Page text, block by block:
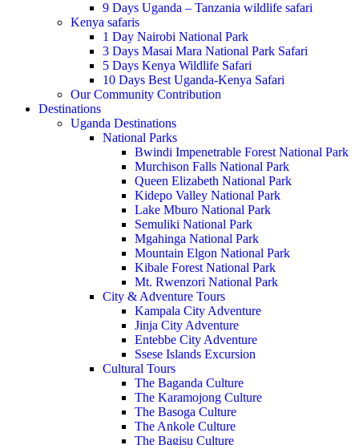
9 Days Uganda – Tanzania wildlife safari
Kenya safaris
1 Day Nairobi National Park
3 Days Masai Mara National Park Safari
5 Days Kenya Wildlife Safari
10 Days Best Uganda-Kenya Safari
Our Community Contribution
Destinations
Uganda Destinations
National Parks
Bwindi Impenetrable Forest National Park
Murchison Falls National Park
Queen Elizabeth National Park
Kidepo Valley National Park
Lake Mburo National Park
Semuliki National Park
Mgahinga National Park
Mountain Elgon National Park
Kibale Forest National Park
Mt. Rwenzori National Park
City & Adventure Tours
Kampala City Adventure
Jinja City Adventure
Entebbe City Adventure
Ssese Islands Excursion
Cultural Tours
The Baganda Culture
The Karamojong Culture
The Basoga Culture
The Ankole Culture
The Bagisu Culture